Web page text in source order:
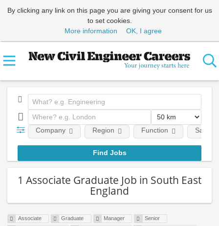
By clicking any link on this page you are giving your consent for us
to set cookies.
More information
OK, I agree
Company Region Function Salary
1 Associate Graduate Job in South East
England
Associate Graduate Manager
Senior